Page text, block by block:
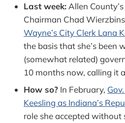
Last week: Allen
Chairman Chad
Wayne’s City Clerk Lana
the basis that she’s been
(somewhat related)
10 months now, calling it
How so? In February,
Keesling as Indiana’s
role she accepted